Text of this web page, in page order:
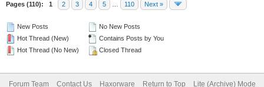
Pages (110): 1 2 3 4 5 110 Next »
New Posts
Hot Thread (New)
Hot Thread (No New)
No New Posts
Contains Posts by You
Closed Thread
Forum Team Contact Us Haxorware Return to Top Lite (Archive) Mode